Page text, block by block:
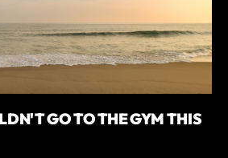
GO TO THE GYM THIS